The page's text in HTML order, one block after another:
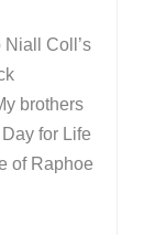
Niall Coll’s
for Life
of Raphoe